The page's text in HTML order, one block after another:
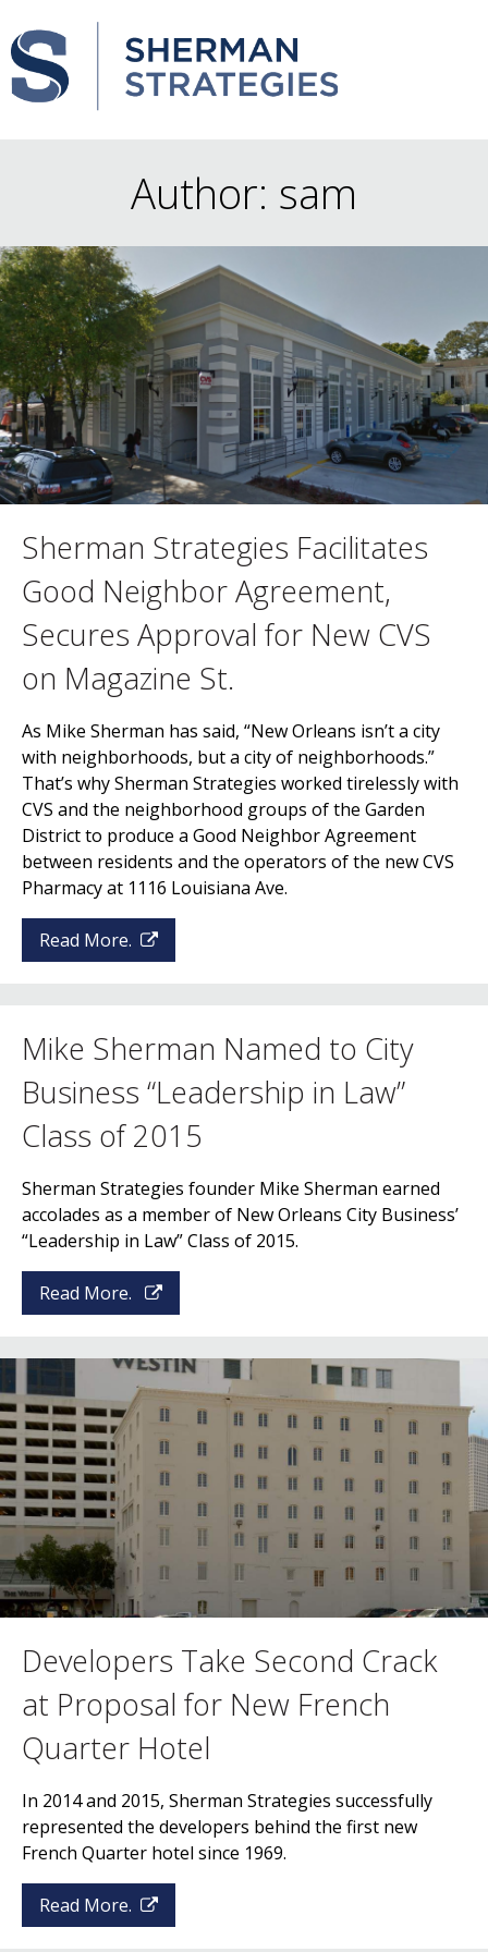
Author: sam
Sherman Strategies Facilitates
Good Neighbor Agreement,
Secures Approval for New CVS
on Magazine St.
As Mike Sherman has said, “New Orleans isn’t a city
with neighborhoods, but a city of neighborhoods.”
That’s why Sherman Strategies worked tirelessly with
CVS and the neighborhood groups of the Garden
District to produce a Good Neighbor Agreement
between residents and the operators of the new CVS
Pharmacy at 1116 Louisiana Ave.
Read More.
Mike Sherman Named to City
Business “Leadership in Law”
Class of 2015
Sherman Strategies founder Mike Sherman earned
accolades as a member of New Orleans City Business’
“Leadership in Law” Class of 2015.
Read More.
Developers Take Second Crack
at Proposal for New French
Quarter Hotel
In 2014 and 2015, Sherman Strategies successfully
represented the developers behind the first new
French Quarter hotel since 1969.
Read More.